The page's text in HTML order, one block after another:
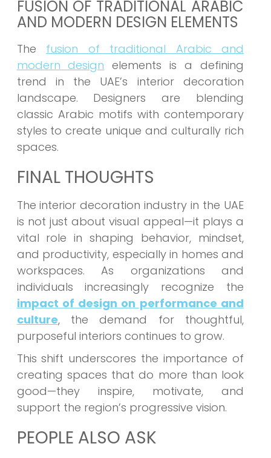
FUSION OF TRADITIONAL ARABIC
AND MODERN DESIGN ELEMENTS
The fusion of traditional Arabic and
modern design elements is a defining
trend in the UAE’s interior decoration
landscape. Designers are blending
classic Arabic motifs with contemporary
styles to create unique and culturally rich
spaces.
FINAL THOUGHTS
The interior decoration industry in the UAE
is not just about visual appeal—it plays a
vital role in shaping behavior, mindset,
and productivity, especially in homes and
workspaces. As organizations and
individuals increasingly recognize the
impact of design on performance and
culture, the demand for thoughtful,
purposeful interiors continues to grow.
This shift underscores the importance of
creating spaces that do more than look
good—they inspire, motivate, and
support the region’s progressive vision.
PEOPLE ALSO ASK